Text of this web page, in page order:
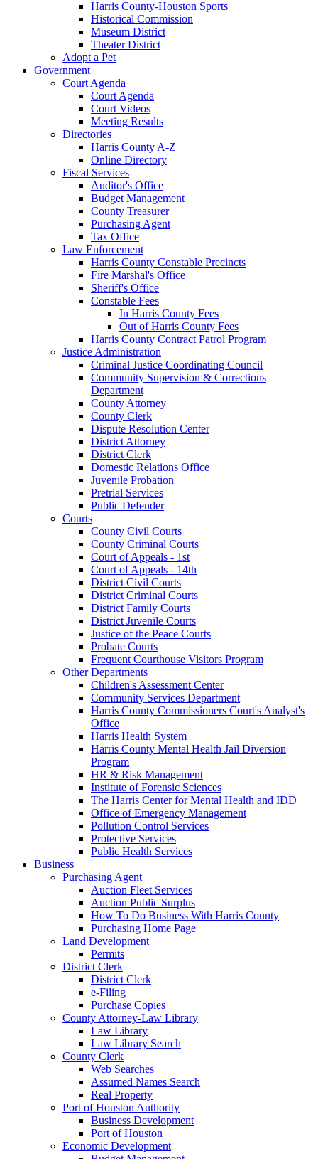
Harris County-Houston Sports
Historical Commission
Museum District
Theater District
Adopt a Pet
Government
Court Agenda
Court Agenda
Court Videos
Meeting Results
Directories
Harris County A-Z
Online Directory
Fiscal Services
Auditor's Office
Budget Management
County Treasurer
Purchasing Agent
Tax Office
Law Enforcement
Harris County Constable Precincts
Fire Marshal's Office
Sheriff's Office
Constable Fees
In Harris County Fees
Out of Harris County Fees
Harris County Contract Patrol Program
Justice Administration
Criminal Justice Coordinating Council
Community Supervision & Corrections
Department
County Attorney
County Clerk
Dispute Resolution Center
District Attorney
District Clerk
Domestic Relations Office
Juvenile Probation
Pretrial Services
Public Defender
Courts
County Civil Courts
County Criminal Courts
Court of Appeals - 1st
Court of Appeals - 14th
District Civil Courts
District Criminal Courts
District Family Courts
District Juvenile Courts
Justice of the Peace Courts
Probate Courts
Frequent Courthouse Visitors Program
Other Departments
Children's Assessment Center
Community Services Department
Harris County Commissioners Court's Analyst's
Office
Harris Health System
Harris County Mental Health Jail Diversion
Program
HR & Risk Management
Institute of Forensic Sciences
The Harris Center for Mental Health and IDD
Office of Emergency Management
Pollution Control Services
Protective Services
Public Health Services
Business
Purchasing Agent
Auction Fleet Services
Auction Public Surplus
How To Do Business With Harris County
Purchasing Home Page
Land Development
Permits
District Clerk
District Clerk
e-Filing
Purchase Copies
County Attorney-Law Library
Law Library
Law Library Search
County Clerk
Web Searches
Assumed Names Search
Real Property
Port of Houston Authority
Business Development
Port of Houston
Economic Development